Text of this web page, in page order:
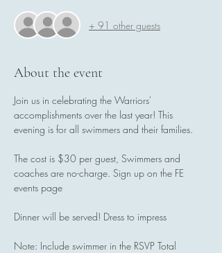
+ 91 other guests
About the event
Join us in celebrating the Warriors'
accomplishments over the last year! This
evening is for all swimmers and their families.
The cost is $30 per guest, Swimmers and
coaches are no-charge. Sign up on the FE
events page
Dinner will be served! Dress to impress
Note: Include swimmer in the RSVP Total